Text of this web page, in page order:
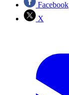
Facebook
X